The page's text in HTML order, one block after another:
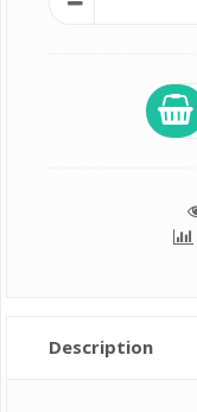
Description